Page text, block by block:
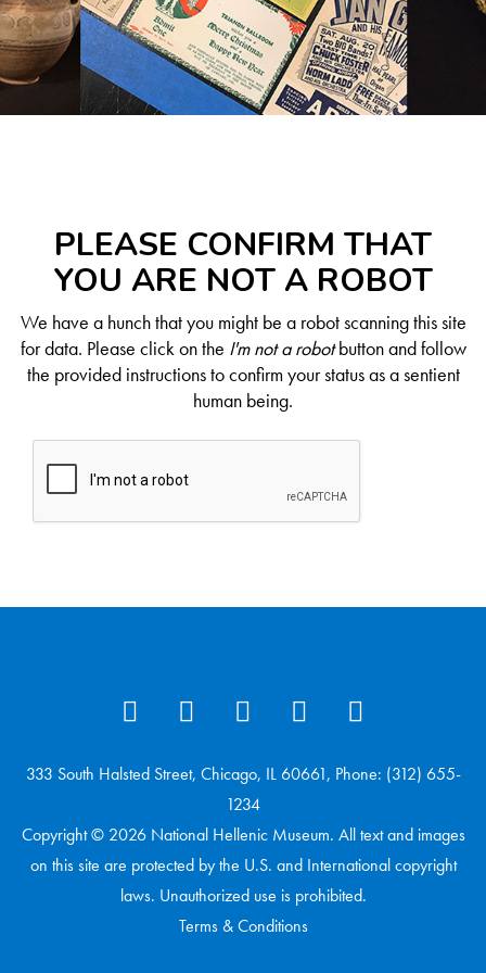
PLEASE CONFIRM THAT
YOU ARE NOT A ROBOT
We have a hunch that you might be a robot scanning this site
for data. Please click on the I'm not a robotbutton and follow
the provided instructions to confirm your status as a sentient
human being.
333 South Halsted Street, Chicago, IL 60661, Phone: (312) 655-
1234
Copyright © 2026 National Hellenic Museum. All text and images
on this site are protected by the U.S. and International copyright
laws. Unauthorized use is prohibited.
Terms & Conditions